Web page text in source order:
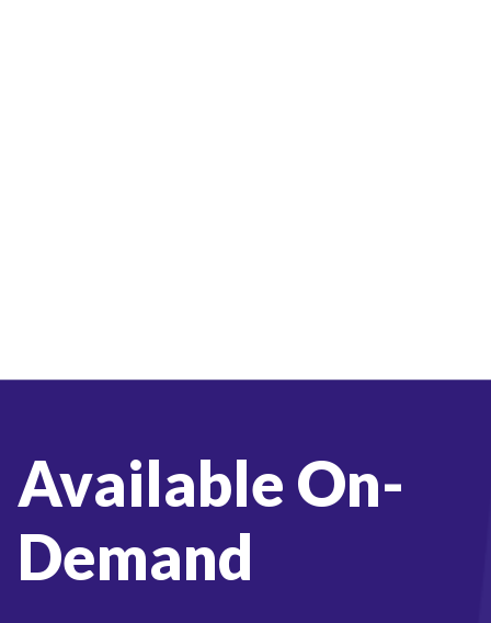
Available On-
Demand